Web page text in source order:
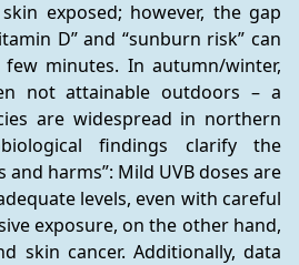
exposed; however, the gap
D” and “sunburn risk” can
minutes. In autumn/winter,
not attainable outdoors – a
are widespread in northern
findings clarify the
and harms”: Mild UVB doses are
levels, even with careful
exposure, on the other hand,
skin cancer. Additionally, data